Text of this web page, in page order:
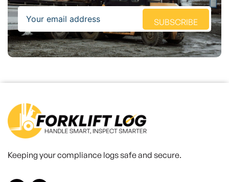
Email SUBSCRIBE
Keeping your compliance logs safe and secure.